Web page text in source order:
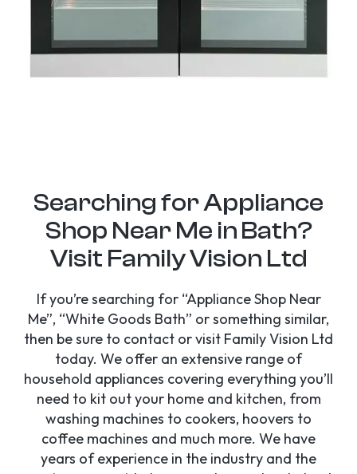
Searching for Appliance
Shop Near Me in Bath?
Visit Family Vision Ltd
If you’re searching for “Appliance Shop Near
Me”, “White Goods Bath” or something similar,
then be sure to contact or visit Family Vision Ltd
today. We offer an extensive range of
household appliances covering everything you’ll
need to kit out your home and kitchen, from
washing machines to cookers, hoovers to
coffee machines and much more. We have
years of experience in the industry and the